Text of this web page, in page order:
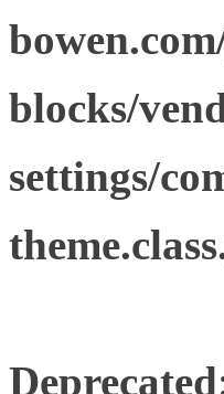
blocks/
settings/
Deprecated